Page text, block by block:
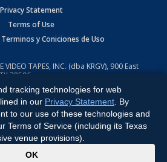
Privacy Statement
Terms of Use
y Coniciones de Uso
VIDEO TAPES, INC. (dba KRGV), 900 East
78596.
by:Ruby Shore Software
tracking technologies for web
in our Privacy Statement . By
to our use of these technologies and
Terms of Service (including its Texas
venue provisions).
OK